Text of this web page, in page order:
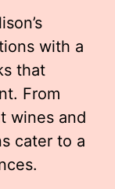
with a
that
From
wines and
cater to a